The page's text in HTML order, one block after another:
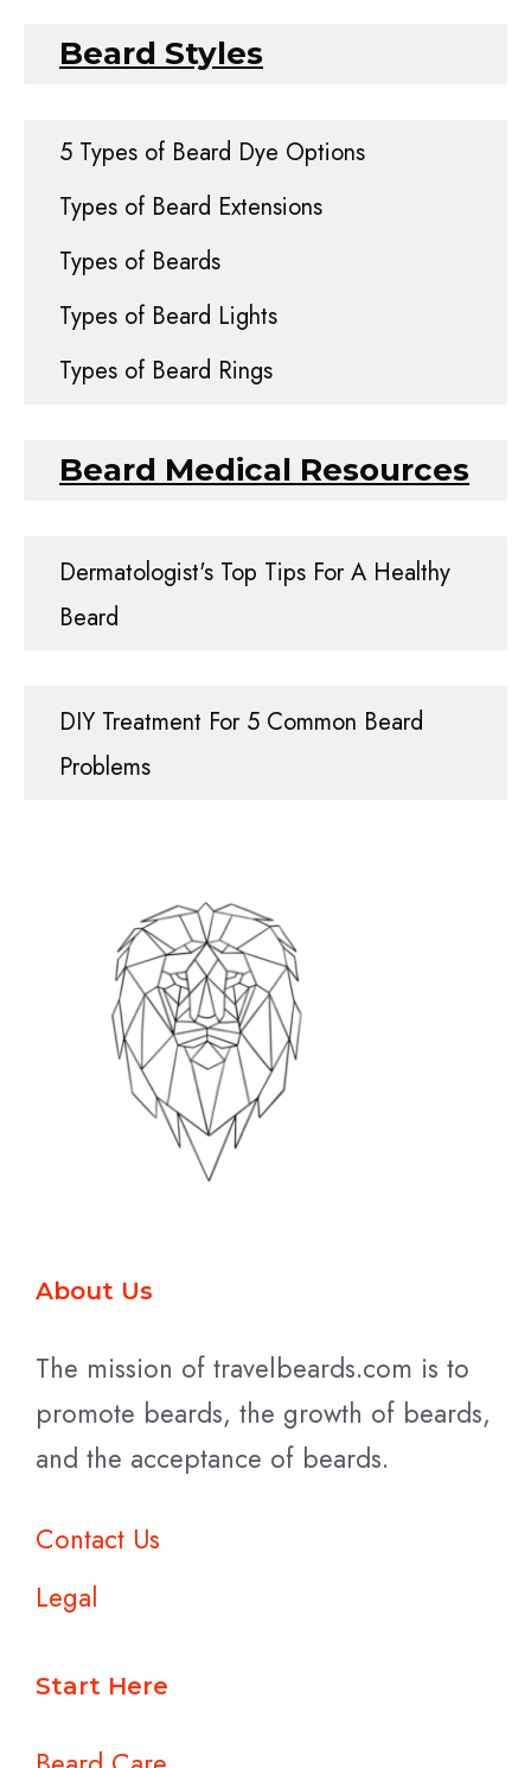
Beard Styles
5 Types of Beard Dye Options
Types of Beard Extensions
Types of Beards
Types of Beard Lights
Types of Beard Rings
Beard Medical Resources
Dermatologist's Top Tips For A Healthy
Beard
DIY Treatment For 5 Common Beard
Problems
About Us
The mission of travelbeards.com is to
promote beards, the growth of beards,
and the acceptance of beards.
Contact Us
Legal
Start Here